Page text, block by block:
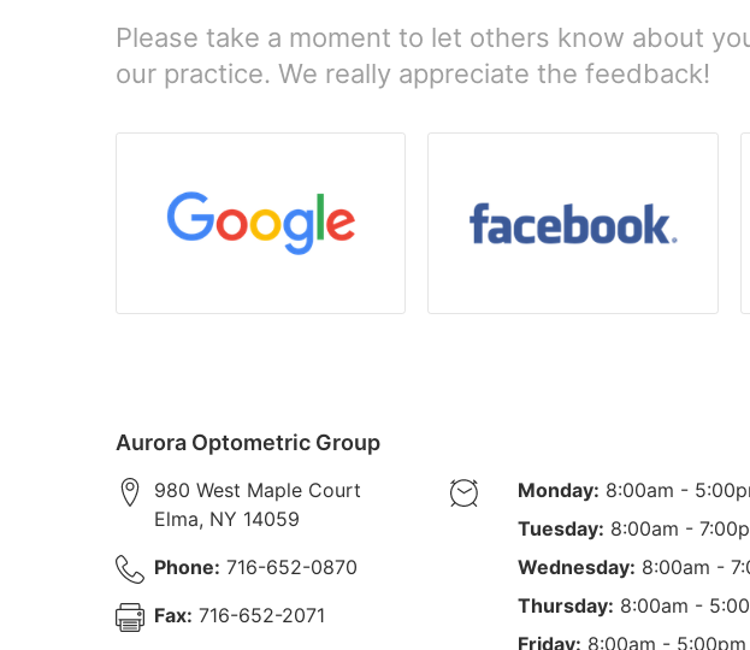
Please take a moment to let others know about
our practice. We really appreciate the feedback!
Aurora Optometric Group
980 West Maple Court
Elma, NY 14059
Phone: 716-652-0870
Fax: 716-652-2071
Monday: 8:00am -
Tuesday: 8:00am -
Wednesday: 8:00am -
Thursday: 8:00am -
Friday: 8:00am - 5:00pm